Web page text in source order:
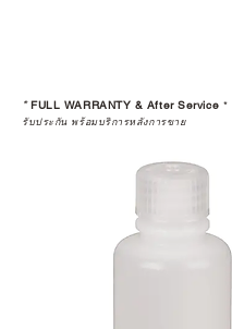
*FULL WARRANTY & After Service *
รับประกัน พร้อมบริการหลังการขาย